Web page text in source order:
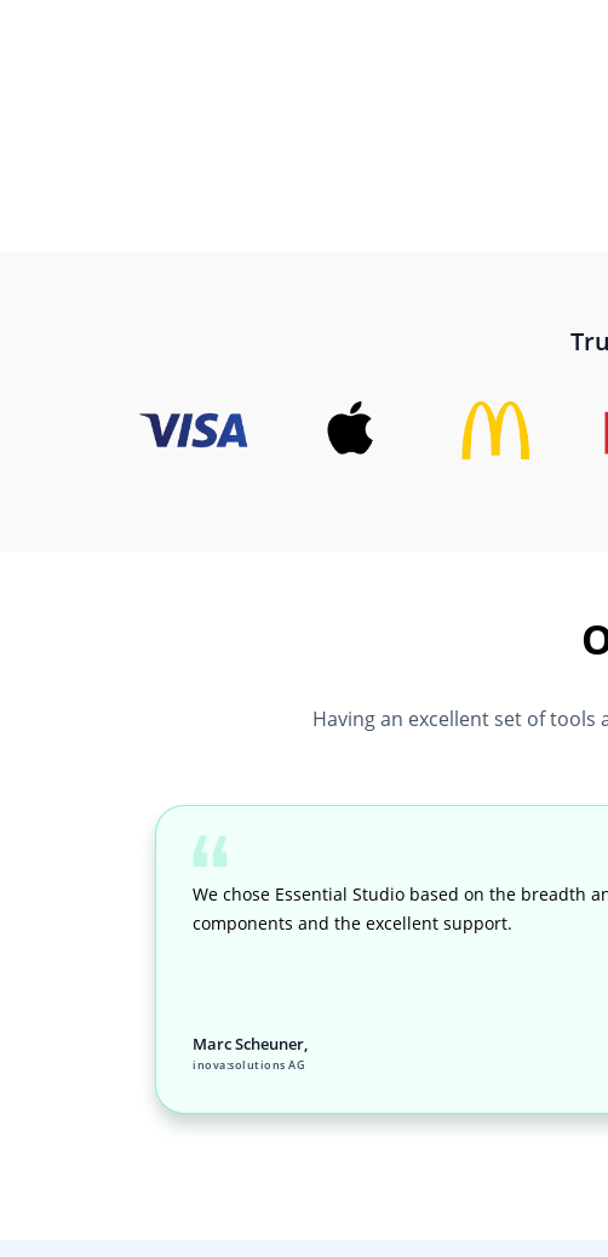
Having an excellent set of
We chose Essential Studio based on the breadth
components and the excellent support.
Marc Scheuner,
inova:solutions AG